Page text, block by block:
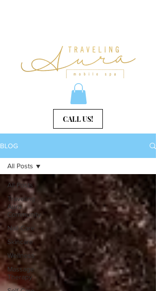
CALL US!
BLOG
All Posts
Traveling
Aura
Community
Nail Care
Skincare
Wellness
Massage
Therapy
All Posts